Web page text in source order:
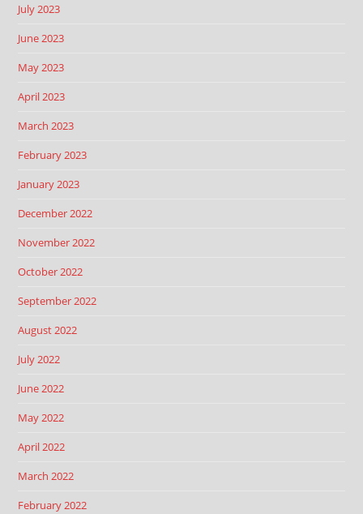
July 2023
June 2023
May 2023
April 2023
March 2023
February 2023
January 2023
December 2022
November 2022
October 2022
September 2022
August 2022
July 2022
June 2022
May 2022
April 2022
March 2022
February 2022